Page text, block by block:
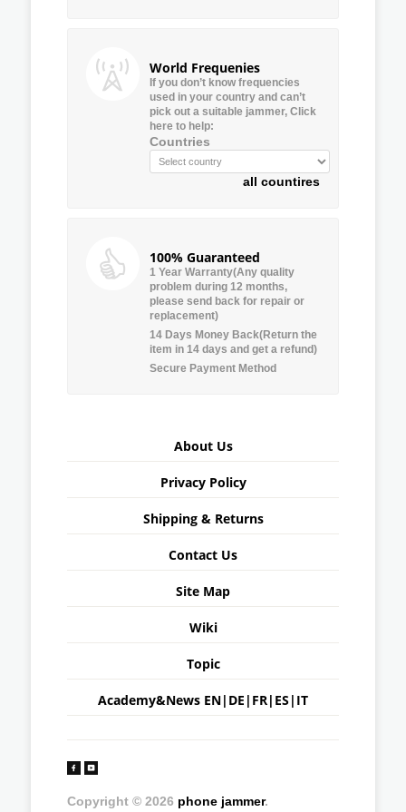
World Frequenies
If you don’t know frequencies
used in your country and can’t
pick out a suitable jammer, Click
here to help:
Countries
all countires
100% Guaranteed
1 Year Warranty(Any quality
problem during 12 months,
please send back for repair or
replacement)
14 Days Money Back(Return the
item in 14 days and get a refund)
Secure Payment Method
About Us
Privacy Policy
Shipping & Returns
Contact Us
Site Map
Wiki
Topic
Academy&News EN| DE | FR| ES | IT
Copyright © 2026 phone jammer.